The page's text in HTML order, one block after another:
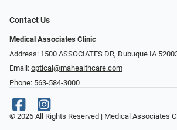
Contact Us
Medical Associates Clinic
Address: 1500 ASSOCIATES DR, Dubuque IA
Email: optical@mahealthcare.com
Phone: 563-584-3000
© 2026 All Rights Reserved | Medical Associates